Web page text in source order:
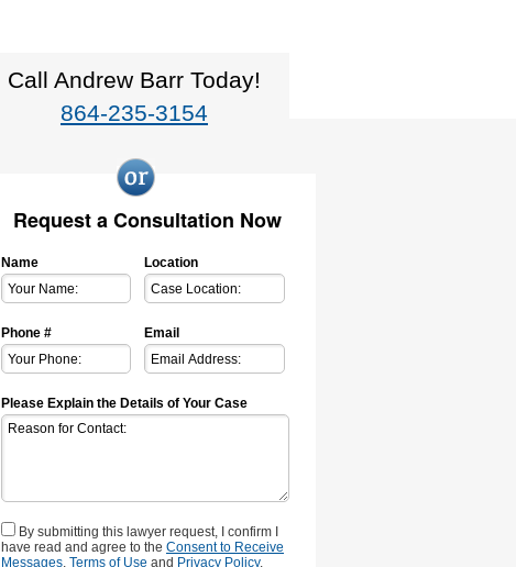
Call Andrew Barr Today!
864-235-3154
Request a Consultation Now
Name Location
Phone # Email
Please Explain the Details of Your Case
By submitting this lawyer request, I confirm I
have read and agree to the Consent to Receive
Messages, Terms of Use and Privacy Policy.